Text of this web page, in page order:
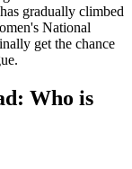
gradually climbed
National
get the chance
Who is